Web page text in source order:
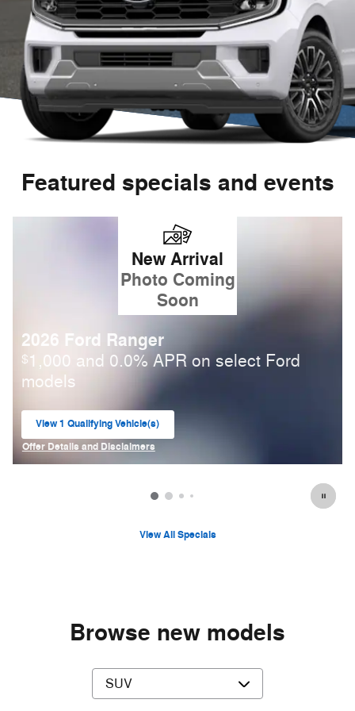
Featured specials and events
New Arrival
Photo Coming
Soon
2026 Ford Ranger
$1,000 and 0.0% APR on select Ford
models
View 1 Qualifying Vehicle(s)
open in same tab
Offer Details and Disclaimers
Open Incentive Modal
View All Specials
Browse new models